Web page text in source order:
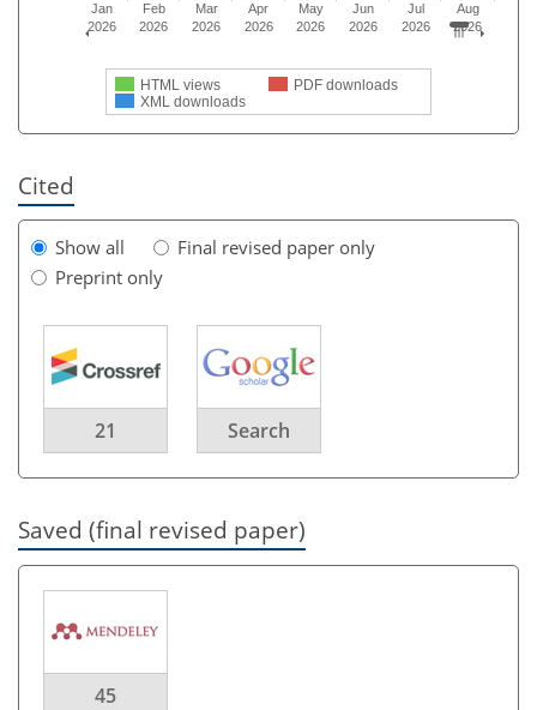
HTML views
PDF downloads
XML downloads
Jan
2026
Feb
2026
Mar
2026
Apr
2026
May
2026
Jun
2026
Jul
2026
Aug
2026
Cited
Show all
Final revised paper only
Preprint only
21 Search
Saved (final revised paper)
45